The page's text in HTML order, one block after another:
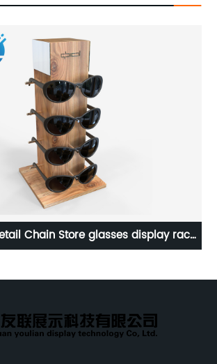
Metal Floor Display Stand Ladies